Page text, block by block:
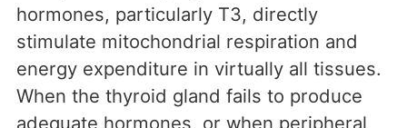
hormones, particularly T3, directly
stimulate mitochondrial respiration and
energy expenditure in virtually all tissues.
When the thyroid gland fails to produce
adequate hormones, or when peripheral